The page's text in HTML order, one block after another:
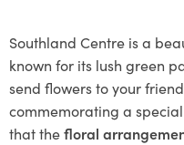
Southland Centre is a
known for its lush green
send flowers to your
commemorating a
that thefloral